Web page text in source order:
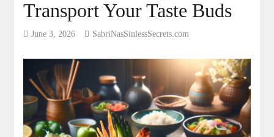
Transport Your Taste Buds
June 3, 2026 SabriNasSinlessSecrets.com